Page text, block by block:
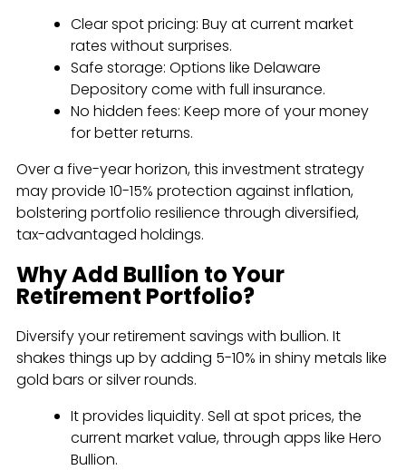
Clear spot pricing: Buy at current market
rates without surprises.
Safe storage: Options like Delaware
Depository come with full insurance.
No hidden fees: Keep more of your money
for better returns.
Over a five-year horizon, this investment strategy
may provide 10-15% protection against inflation,
bolstering portfolio resilience through diversified,
tax-advantaged holdings.
Why Add Bullion to Your
Retirement Portfolio?
Diversify your retirement savings with bullion. It
shakes things up by adding 5-10% in shiny metals like
gold bars or silver rounds.
It provides liquidity. Sell at spot prices, the
current market value, through apps like Hero
Bullion.